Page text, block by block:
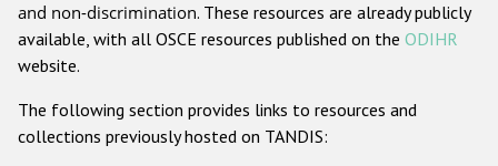
Gender-based hate crime
Проекты БДИПЧ
and non-discrimination. These resources are already publicly
available, with all OSCE resources published on the ODIHR
website.
The following section provides links to resources and
collections previously hosted on TANDIS: